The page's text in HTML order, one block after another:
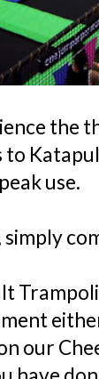
the
to
use.
our